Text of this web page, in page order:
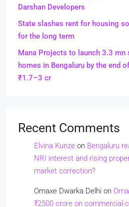
Darshan Developers
State slashes rent for housing
for the long term
Mana Projects to launch 3.3
homes in Bengaluru by the end
₹1.7–3 cr
Recent Comments
Elvina Kunze on Bengaluru
NRI interest and rising
market correction?
Omaxe Dwarka Delhi on
₹2500 crore on commercial-